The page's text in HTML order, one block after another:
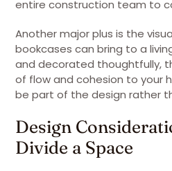
entire construction team to
Another major plus is the
bookcases can bring to a
and decorated thoughtfully,
of flow and cohesion to your
be part of the design rather
Design
Divide a Space